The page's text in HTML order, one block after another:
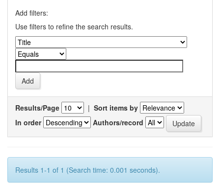
Add filters:
Use filters to refine the search results.
Results/Page | Sort items by
In order
Authors/record
Results 1-1 of 1 (Search time: 0.001 seconds).